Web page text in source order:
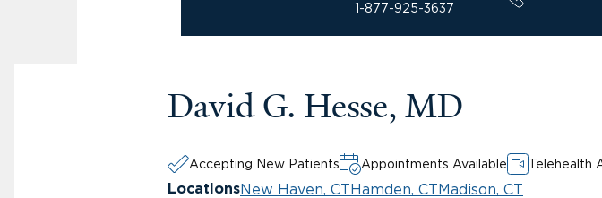
1-877-925-3637
David G. Hesse, MD
Accepting New Patients Appointments Available Telehealth
LocationsNew Haven, CTHamden, CTMadison, CT